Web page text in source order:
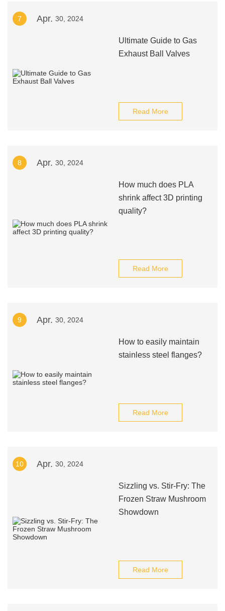
7 Apr. 30, 2024
Ultimate Guide to Gas
Exhaust Ball Valves
Read More
8 Apr. 30, 2024
How much does PLA
shrink affect 3D printing
quality?
Read More
9 Apr. 30, 2024
How to easily maintain
stainless steel flanges?
Read More
10 Apr. 30, 2024
Sizzling vs. Stir-Fry: The
Frozen Straw Mushroom
Showdown
Read More